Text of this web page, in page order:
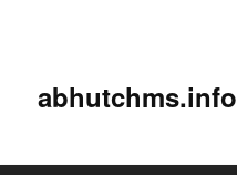
abhutchms.info